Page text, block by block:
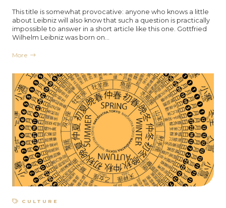
This title is somewhat provocative: anyone who knows a little
about Leibniz will also know that such a question is practically
impossible to answer in a short article like this one. Gottfried
Wilhelm Leibniz was born on…
More
CULTURE